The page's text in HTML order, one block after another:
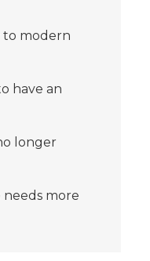
to modern
have an
longer
more